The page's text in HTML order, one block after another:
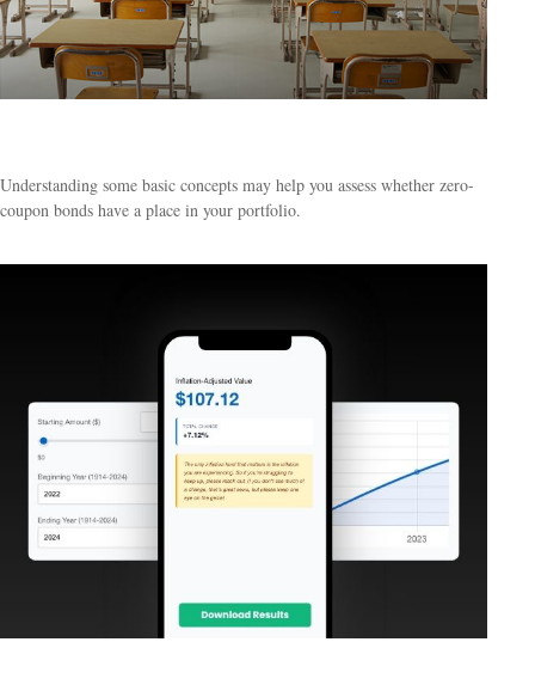
Understanding some basic concepts may help you assess whether zero-
coupon bonds have a place in your portfolio.